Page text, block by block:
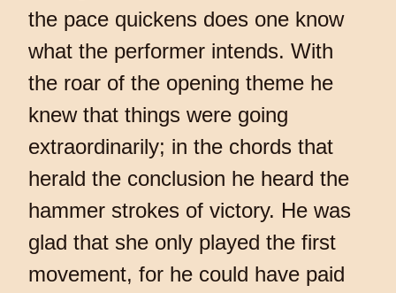
the pace quickens does one know
what the performer intends. With
the roar of the opening theme he
knew that things were going
extraordinarily; in the chords that
herald the conclusion he heard the
hammer strokes of victory. He was
glad that she only played the first
movement, for he could have paid